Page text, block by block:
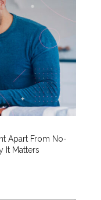
Apart From No-
It Matters